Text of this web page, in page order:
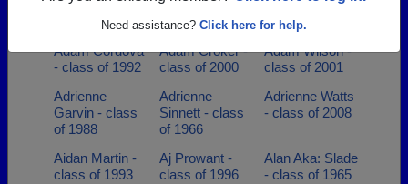
Need assistance? Click here for help.
class of 1956
Abel Flores -
class of 1992
class of 1994
Adam Cordova
- class of 1992
Adam Croker -
class of 2000
Adam Wilson -
class of 2001
Adrienne
Garvin - class
of 1988
Adrienne
Sinnett - class
of 1966
Adrienne Watts
- class of 2008
Aidan Martin -
class of 1993
Aj Prowant -
class of 1996
Alan Aka: Slade
- class of 1965